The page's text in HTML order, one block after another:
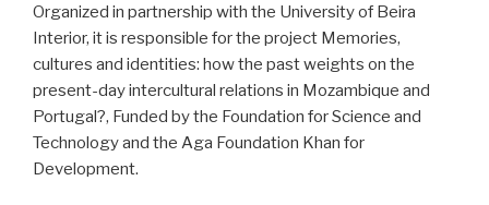
Organized in partnership with the University of Beira
Interior, it is responsible for the project Memories,
cultures and identities: how the past weights on the
present-day intercultural relations in Mozambique and
Portugal?, Funded by the Foundation for Science and
Technology and the Aga Foundation Khan for
Development.